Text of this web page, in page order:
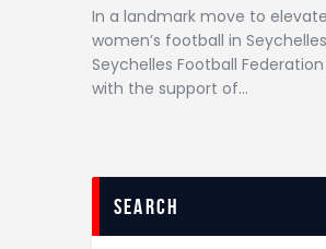
In a landmark move to elevate
women’s football in
Seychelles Football Federation
with the support of…
search